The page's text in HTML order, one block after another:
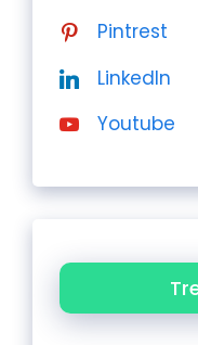
Pintrest
LinkedIn
Youtube